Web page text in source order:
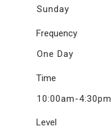
Sunday
Frequency
One Day
Time
10:00am-4:30pm
Level